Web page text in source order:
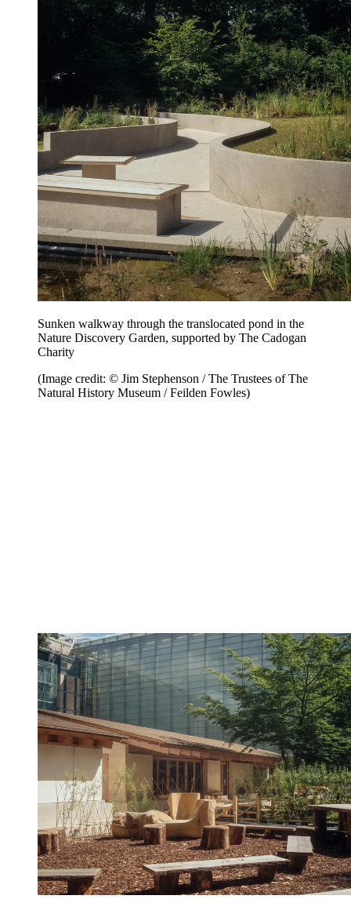
Sunken walkway through the translocated pond in the
Nature Discovery Garden, supported by The Cadogan
Charity
(Image credit: © Jim Stephenson / The Trustees of The
Natural History Museum / Feilden Fowles)